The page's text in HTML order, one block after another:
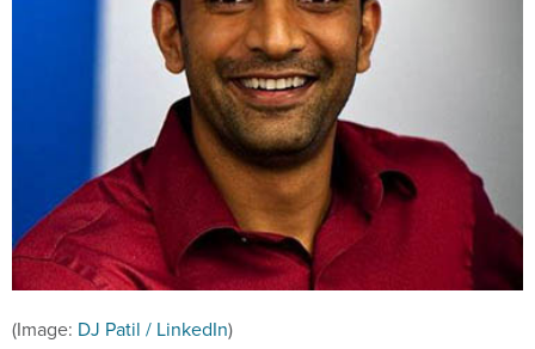
(Image: DJ Patil / LinkedIn)